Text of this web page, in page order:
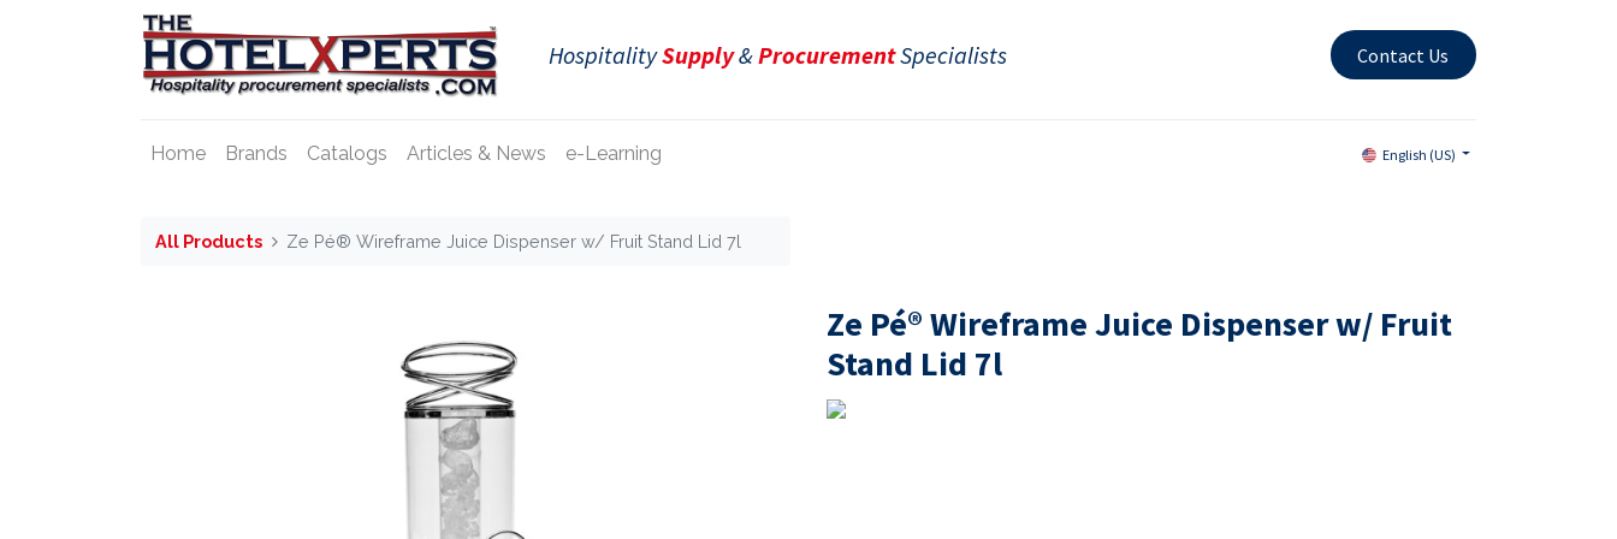
HospitalitySupply&ProcurementSpecialists Contact Us
Home Brands Catalogs Articles & News e-Learning English (US)
All Products Ze Pé® Wireframe Juice Dispenser w/ Fruit Stand Lid 7l
Ze Pé® Wireframe Juice Dispenser w/ Fruit
Stand Lid 7l